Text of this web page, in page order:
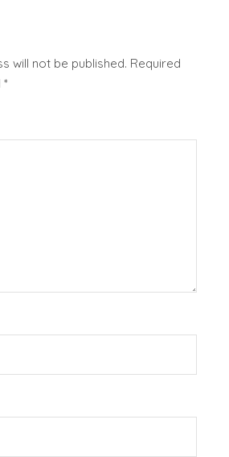
will not be published. Required
*